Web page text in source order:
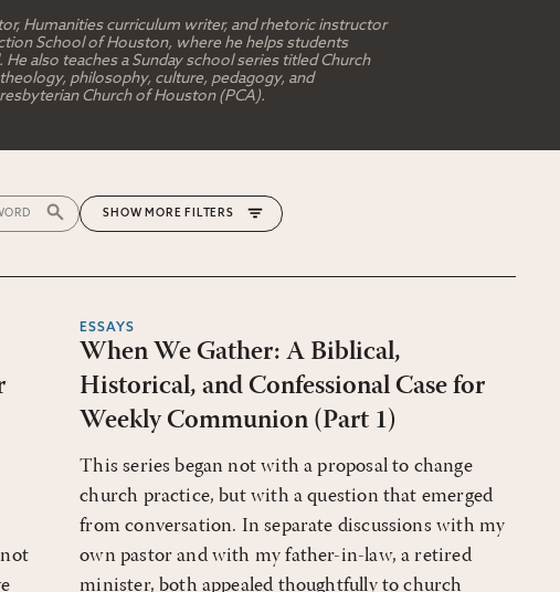
Humanities curriculum writer, and rhetoric instructor
School of Houston, where he helps students
also teaches a Sunday school series titled Church
philosophy, culture, pedagogy, and
Church of Houston (PCA).
MORE FILTERS
ESSAYS
When We Gather: A Biblical,
Historical, and Confessional Case for
Weekly Communion (Part 1)
This series began not with a proposal to change
church practice, but with a question that emerged
from conversation. In separate discussions with my
own pastor and with my father-in-law, a retired
minister, both appealed thoughtfully to church